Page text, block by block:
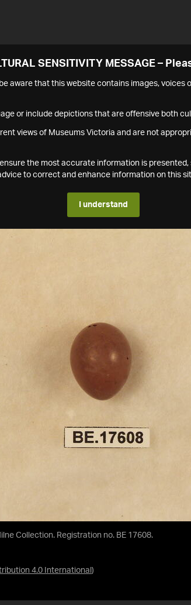
SENSITIVITY MESSAGE –
aware that this website contains images, voices
or include depictions that are offensive both
views of Museums Victoria and are not
the most accurate information is
to correct and enhance information on this
I understand
Collection. Registration no. BE 17608.
4.0 International )